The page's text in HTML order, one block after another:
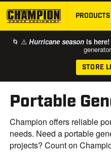
PRODUCTS
🌀 ⚠️ Hurricane season is here!
STORE
Portable
Champion offers reliable
needs. Need a portable
projects? Count on